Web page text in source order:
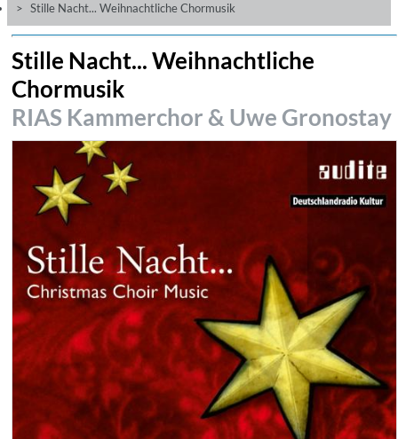
Free Sampler Videos
Stille Nacht... Weihnachtliche Chormusik
Stille Nacht... Weihnachtliche
Chormusik
RIAS Kammerchor & Uwe Gronostay